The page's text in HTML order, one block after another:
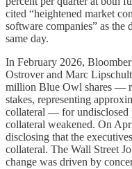
cited “heightened market
software companies” as the
same day.
In February 2026,
Ostrover and Marc
million Blue Owl shares —
stakes, representing
collateral — for undisclosed
collateral weakened. On
disclosing that the
collateral. The Wall Street
change was driven by